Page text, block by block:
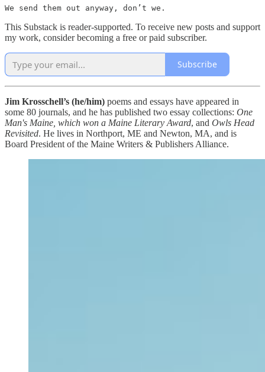
We send them out anyway, don’t we.
This Substack is reader-supported. To receive new posts and support
my work, consider becoming a free or paid subscriber.
Subscribe
Jim Krosschell’s (he/him) poems and essays have appeared in
some 80 journals, and he has published two essay collections: One
Man's Maine, which won a Maine Literary Award, and Owls Head
Revisited. He lives in Northport, ME and Newton, MA, and is
Board President of the Maine Writers & Publishers Alliance.